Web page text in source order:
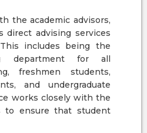
the academic advisors,
direct advising services
includes being the
department for all
freshmen students,
and undergraduate
works closely with the
to ensure that student